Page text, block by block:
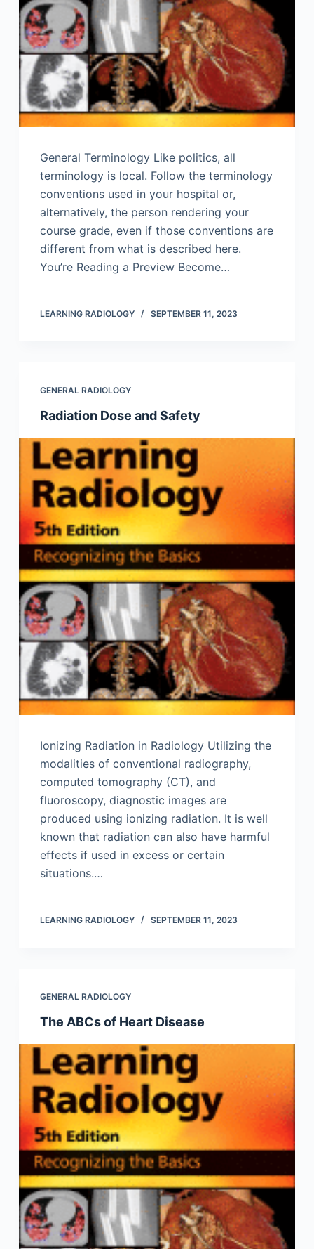
General Terminology Like politics, all
terminology is local. Follow the terminology
conventions used in your hospital or,
alternatively, the person rendering your
course grade, even if those conventions are
different from what is described here.
You’re Reading a Preview Become…
LEARNING RADIOLOGY SEPTEMBER 11, 2023
GENERAL RADIOLOGY
Radiation Dose and Safety
Ionizing Radiation in Radiology Utilizing the
modalities of conventional radiography,
computed tomography (CT), and
fluoroscopy, diagnostic images are
produced using ionizing radiation. It is well
known that radiation can also have harmful
effects if used in excess or certain
situations.…
LEARNING RADIOLOGY SEPTEMBER 11, 2023
GENERAL RADIOLOGY
The ABCs of Heart Disease